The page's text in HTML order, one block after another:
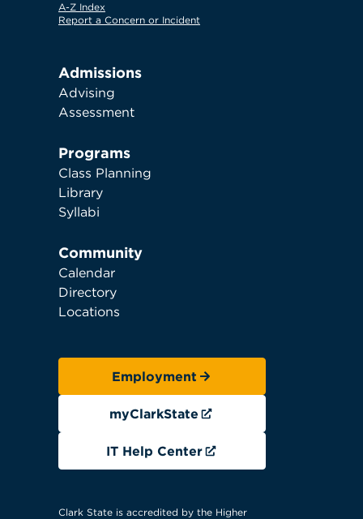
A-Z Index
Report a Concern or Incident
Admissions
Advising
Assessment
Programs
Class Planning
Library
Syllabi
Community
Calendar
Directory
Locations
Employment
myClarkState
IT Help Center
Clark State is accredited by the Higher